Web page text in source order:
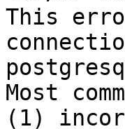
This
Most
(1)